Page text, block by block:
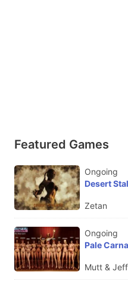
Featured Games
Ongoing
Desert
Zetan
Ongoing
Pale
Mutt & Jeff